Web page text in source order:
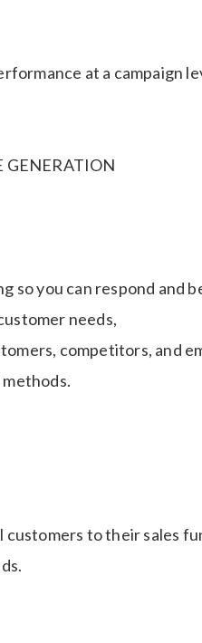
at a campaign
GENERATION
so you can respond and
needs,
competitors, and
to their sales